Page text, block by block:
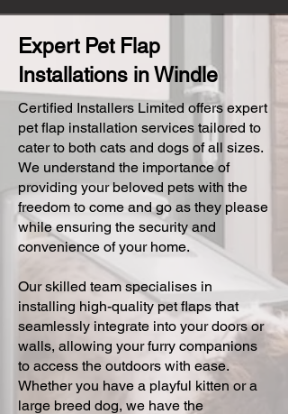
Expert Pet Flap
Installations in Windle
Certified Installers Limited offers expert
pet flap installation services tailored to
cater to both cats and dogs of all sizes.
We understand the importance of
providing your beloved pets with the
freedom to come and go as they please
while ensuring the security and
convenience of your home.
Our skilled team specialises in
installing high-quality pet flaps that
seamlessly integrate into your doors or
walls, allowing your furry companions
to access the outdoors with ease.
Whether you have a playful kitten or a
large breed dog, we have the